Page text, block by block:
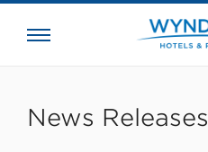
News Releases